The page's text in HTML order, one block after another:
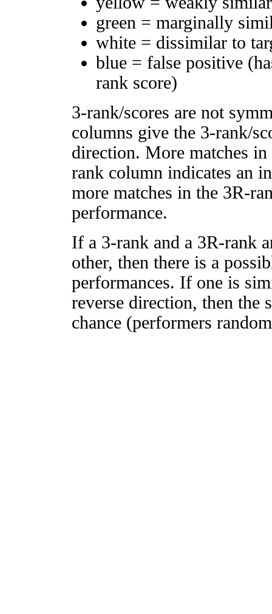
green = marginally
white = dissimilar to
blue = false positive
rank score)
3-rank/scores are not
columns give the 3-rank/
direction. More matches
rank column indicates an
more matches in the 3R-
performance.
If a 3-rank and a 3R-rank
other, then there is a
performances. If one is
reverse direction, then
chance (performers